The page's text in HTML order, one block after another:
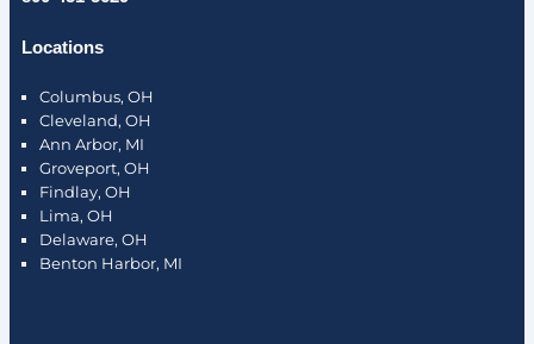
Locations
Columbus, OH
Cleveland, OH
Ann Arbor, MI
Groveport, OH
Findlay, OH
Lima, OH
Delaware, OH
Benton Harbor, MI